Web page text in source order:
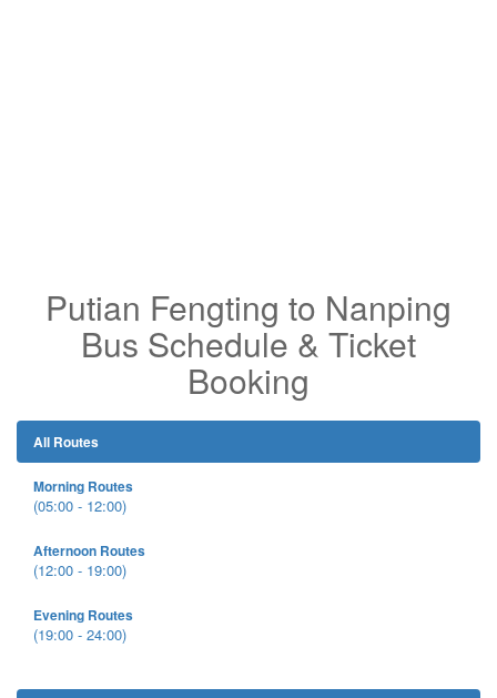
Putian Fengting to Nanping
Bus Schedule & Ticket
Booking
All Routes
Morning Routes
(05:00 - 12:00)
Afternoon Routes
(12:00 - 19:00)
Evening Routes
(19:00 - 24:00)